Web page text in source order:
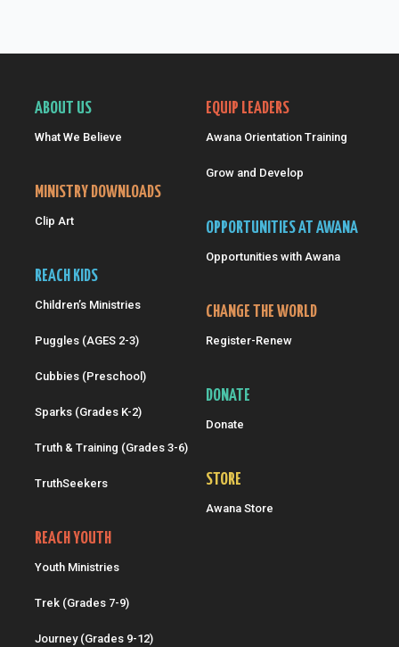
ABOUT US
What We Believe
MINISTRY DOWNLOADS
Clip Art
REACH KIDS
Children’s Ministries
Puggles (AGES 2-3)
Cubbies (Preschool)
Sparks (Grades K-2)
Truth & Training (Grades 3-6)
TruthSeekers
REACH YOUTH
Youth Ministries
Trek (Grades 7-9)
Journey (Grades 9-12)
EQUIP LEADERS
Awana Orientation Training
Grow and Develop
OPPORTUNITIES AT AWANA
Opportunities with Awana
CHANGE THE WORLD
Register-Renew
DONATE
Donate
STORE
Awana Store